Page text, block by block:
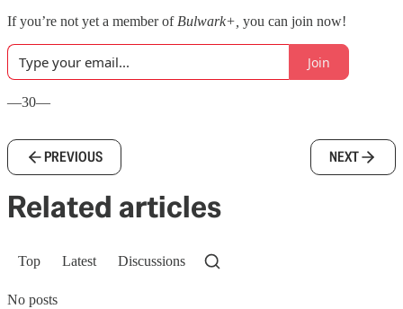
If you’re not yet a member of Bulwark+, you can join now!
Join
—30—
PREVIOUS NEXT
Related articles
Top Latest Discussions
No posts